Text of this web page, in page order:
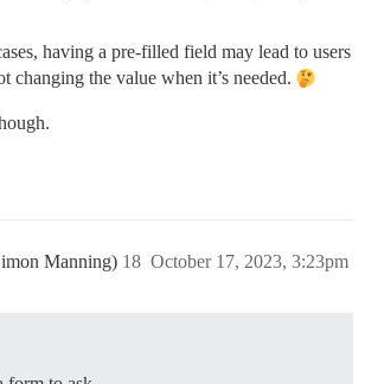
having a pre-filled field may lead to users
changing the value when it’s needed.
Manning) October 17, 2023, 3:23pm
18